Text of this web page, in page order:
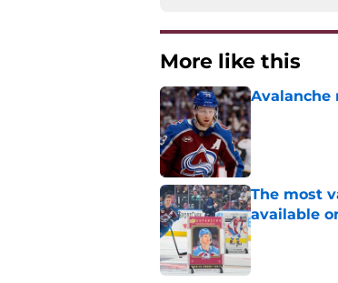
More like this
Avalanche
The most
available
Published by